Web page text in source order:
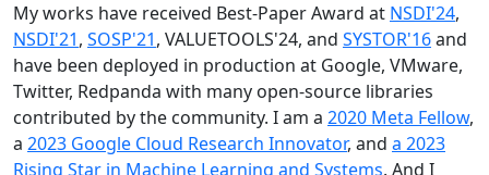
My works have received Best-Paper Award at NSDI'24,
NSDI'21, SOSP'21, VALUETOOLS'24, and SYSTOR'16and
have been deployed in production at Google, VMware,
Twitter, Redpanda with many open-source libraries
contributed by the community. I am a 2020 Meta Fellow,
a 2023 Google Cloud Research Innovator, and a 2023
Rising Star in Machine Learning and Systems. And I